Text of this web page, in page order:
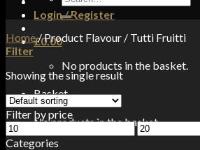
Login / Register
£0.00
No products in the basket.
Basket
No products in the basket.
for:
Home/Product Flavour / Tutti Fruitti
Filter
Showing the single result
Filter by price
Min
price
Max
price
Categories